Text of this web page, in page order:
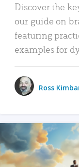
Discover the
our guide on
featuring
examples for
Ross